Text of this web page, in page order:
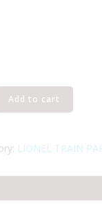
Add to cart
LIONEL TRAIN